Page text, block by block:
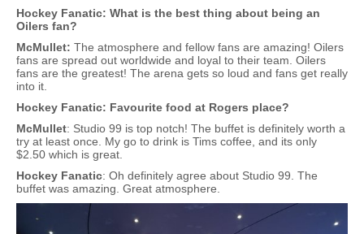
Hockey Fanatic: What is the best thing about being an
Oilers fan?
McMullet: The atmosphere and fellow fans are amazing! Oilers
fans are spread out worldwide and loyal to their team. Oilers
fans are the greatest! The arena gets so loud and fans get really
into it.
Hockey Fanatic: Favourite food at Rogers place?
McMullet: Studio 99 is top notch! The buffet is definitely worth a
try at least once. My go to drink is Tims coffee, and its only
$2.50 which is great.
Hockey Fanatic: Oh definitely agree about Studio 99. The
buffet was amazing. Great atmosphere.